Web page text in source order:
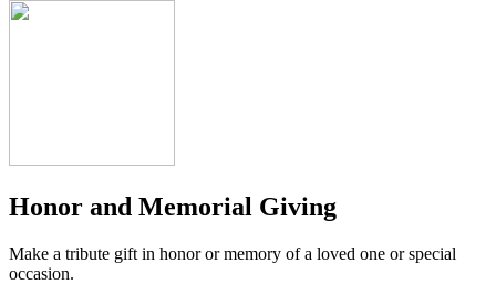
Honor and Memorial Giving
Make a tribute gift in honor or memory of a loved one or special
occasion.